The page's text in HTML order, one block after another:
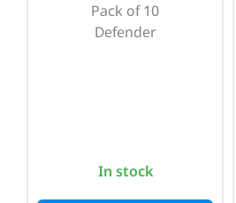
Pack of 10
Defender
In stock